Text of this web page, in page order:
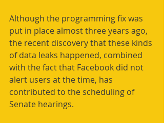
Although the programming fix was
put in place almost three years ago,
the recent discovery that these kinds
of data leaks happened, combined
with the fact that Facebook did not
alert users at the time, has
contributed to the scheduling of
Senate hearings.